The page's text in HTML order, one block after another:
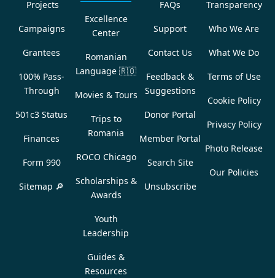
Projects
Campaigns
Grantees
100% Pass-
Through
501c3 Status
Finances
Form 990
Sitemap 🔎
Excellence
Center
Romanian
Language 🇷🇴
Movies & Tours
Trips to
Romania
ROCO Chicago
Scholarships &
Awards
Youth
Leadership
Guides &
Resources
FAQs
Support
Contact Us
Feedback &
Suggestions
Donor Portal
Member Portal
Search Site
Unsubscribe
Transparency
Who We Are
What We Do
Terms of Use
Cookie Policy
Privacy Policy
Photo Release
Our Policies